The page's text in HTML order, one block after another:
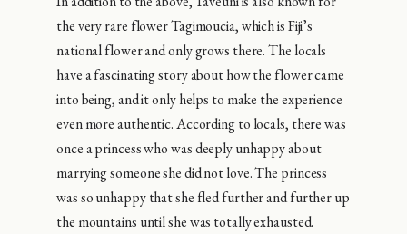
the very rare flower Tagimoucia, which is Fiji’s
national flower and only grows there. The locals
have a fascinating story about how the flower came
into being, and it only helps to make the experience
even more authentic. According to locals, there was
once a princess who was deeply unhappy about
marrying someone she did not love. The princess
was so unhappy that she fled further and further up
the mountains until she was totally exhausted.